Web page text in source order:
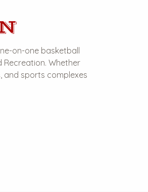
on-one basketball
Whether
and sports complexes